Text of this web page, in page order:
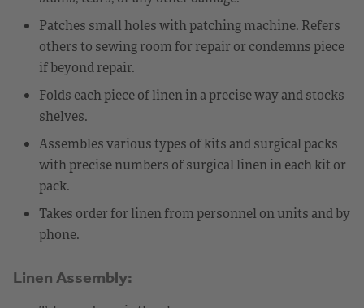
Patches small holes with patching machine. Refers
others to sewing room for repair or condemns piece
if beyond repair.
Folds each piece of linen in a precise way and stocks
shelves.
Assembles various types of kits and surgical packs
with precise numbers of surgical linen in each kit or
pack.
Takes order for linen from personnel on units and by
phone.
Linen Assembly: